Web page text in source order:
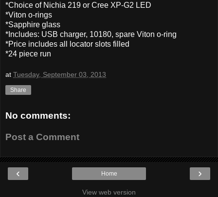
*Choice of Nichia 219 or Cree XP-G2 LED
*Viton o-rings
*Sapphire glass
*Includes: USB charger, 10180, spare Viton o-ring
*Price includes all locator slots filled
*24 piece run
at Tuesday, September 03, 2013
Share
No comments:
Post a Comment
‹ ›
Home
View web version